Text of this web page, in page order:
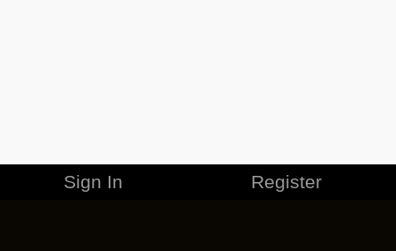
Sign In Register